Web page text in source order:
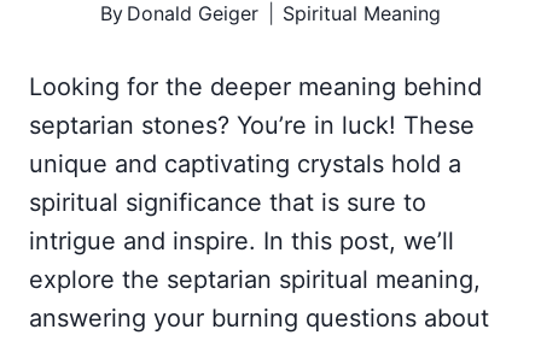
By Donald Geiger Spiritual Meaning
Looking for the deeper meaning behind
septarian stones? You’re in luck! These
unique and captivating crystals hold a
spiritual significance that is sure to
intrigue and inspire. In this post, we’ll
explore the septarian spiritual meaning,
answering your burning questions about